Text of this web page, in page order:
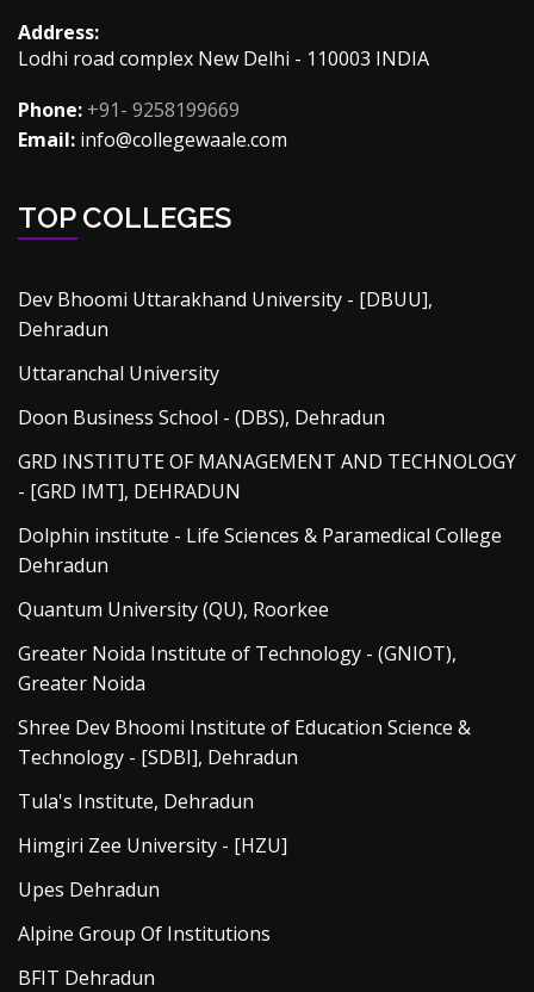
Address:
Lodhi road complex New Delhi - 110003 INDIA
Phone: +91- 9258199669
Email: info@collegewaale.com
TOP COLLEGES
Dev Bhoomi Uttarakhand University - [DBUU],
Dehradun
Uttaranchal University
Doon Business School - (DBS), Dehradun
GRD INSTITUTE OF MANAGEMENT AND TECHNOLOGY
- [GRD IMT], DEHRADUN
Dolphin institute - Life Sciences & Paramedical College
Dehradun
Quantum University (QU), Roorkee
Greater Noida Institute of Technology - (GNIOT),
Greater Noida
Shree Dev Bhoomi Institute of Education Science &
Technology - [SDBI], Dehradun
Tula's Institute, Dehradun
Himgiri Zee University - [HZU]
Upes Dehradun
Alpine Group Of Institutions
BFIT Dehradun